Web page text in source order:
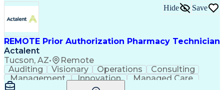
Management Information Systems
REMOTE Prior Authorization Pharmacy Technician
Actalent
Tucson, AZ• Remote
Hide Save
Auditing Visionary Operations
Consulting
Management
Innovation
Managed Care